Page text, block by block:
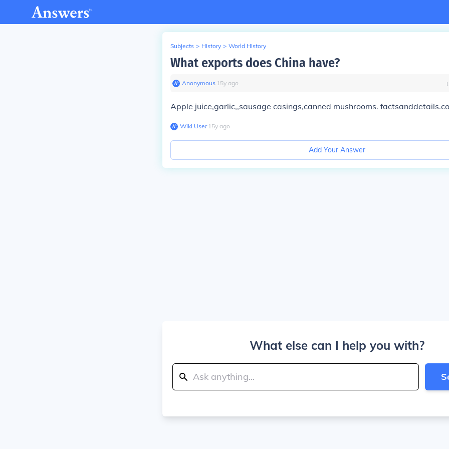
Subjects > History > World History
What exports does China have?
Anonymous∙ 15y ago
Apple juice,garlic,,sausage casings,canned mushrooms.
Wiki User∙15y ago
Add Your Answer
What else can I help you with?